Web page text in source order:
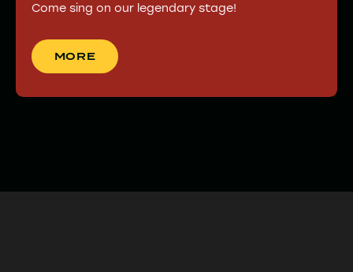
Come sing on our legendary stage!
MORE